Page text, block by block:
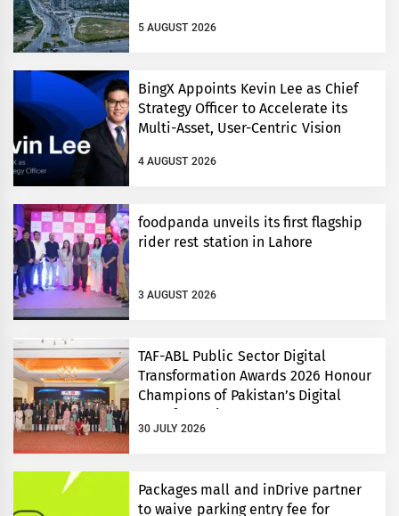
5 AUGUST 2026
BingX Appoints Kevin Lee as Chief
Strategy Officer to Accelerate its
Multi-Asset, User-Centric Vision
4 AUGUST 2026
foodpanda unveils its first flagship
rider rest station in Lahore
3 AUGUST 2026
TAF-ABL Public Sector Digital
Transformation Awards 2026 Honour
Champions of Pakistan’s Digital
30 JULY 2026
Packages mall and inDrive partner
to waive parking entry fee for